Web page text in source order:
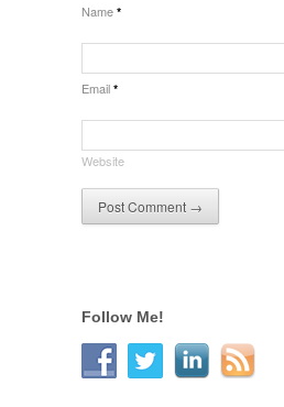
Name *
Email *
Website
Follow Me!